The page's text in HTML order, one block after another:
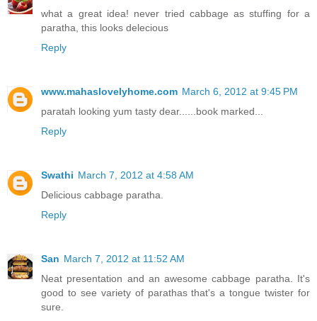
what a great idea! never tried cabbage as stuffing for a
paratha, this looks delecious
Reply
www.mahaslovelyhome.com March 6, 2012 at 9:45 PM
paratah looking yum tasty dear......book marked...
Reply
Swathi March 7, 2012 at 4:58 AM
Delicious cabbage paratha.
Reply
San March 7, 2012 at 11:52 AM
Neat presentation and an awesome cabbage paratha. It's
good to see variety of parathas that's a tongue twister for
sure.